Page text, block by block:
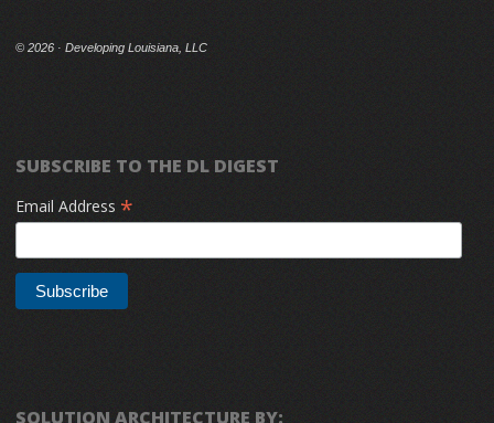
© 2026 · Developing Louisiana, LLC
SUBSCRIBE TO THE DL DIGEST
Email Address *
SOLUTION ARCHITECTURE BY: